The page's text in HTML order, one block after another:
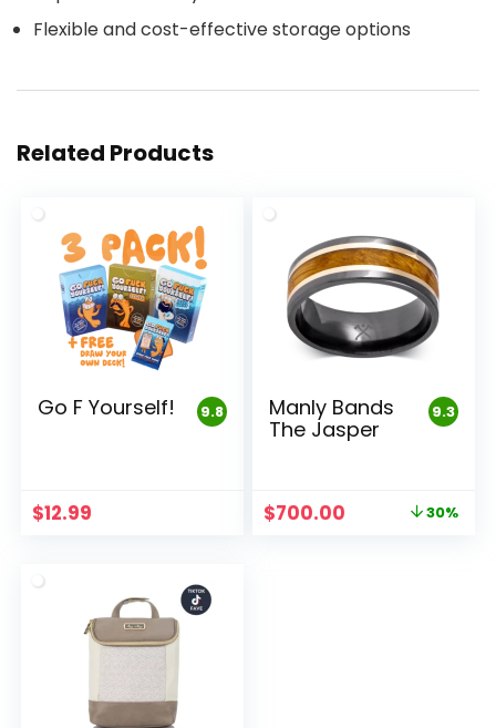
Flexible and cost-effective storage options
Related Products
9.8
Go F Yourself!
$12.99
9.3
Manly Bands
The Jasper
Original
$700.00 Current30%